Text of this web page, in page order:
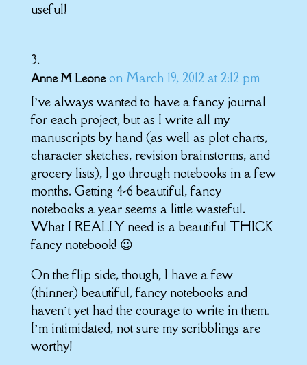
useful!
Anne M Leone on March 19, 2012 at 2:12 pm
I’ve always wanted to have a fancy journal
for each project, but as I write all my
manuscripts by hand (as well as plot charts,
character sketches, revision brainstorms, and
grocery lists), I go through notebooks in a few
months. Getting 4-6 beautiful, fancy
notebooks a year seems a little wasteful.
What I REALLY need is a beautiful THICK
fancy notebook! 😉
On the flip side, though, I have a few
(thinner) beautiful, fancy notebooks and
haven’t yet had the courage to write in them.
I’m intimidated, not sure my scribblings are
worthy!